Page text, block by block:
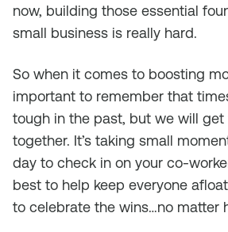
now, building those essential
small business is really hard.
So when it comes to boosting
important to remember that
tough in the past, but we will
together. It’s taking small
day to check in on your co-
best to help keep everyone
to celebrate the wins…no matter